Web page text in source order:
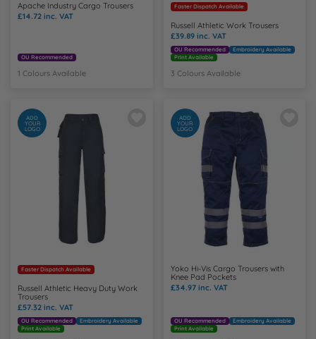
Apache Industry Cargo Trousers
£14.72 inc. VAT
OU Recommended
1 Colours Available
Faster Dispatch Available
Russell Athletic Work Trousers
£39.89 inc. VAT
OU Recommended
Embroidery Available
Print Available
3 Colours Available
ADD
YOUR
LOGO
Faster Dispatch Available
Russell Athletic Heavy Duty Work
Trousers
£57.32 inc. VAT
OU Recommended
Embroidery Available
Print Available
ADD
YOUR
LOGO
Yoko Hi-Vis Cargo Trousers with
Knee Pad Pockets
£34.97 inc. VAT
OU Recommended
Embroidery Available
Print Available